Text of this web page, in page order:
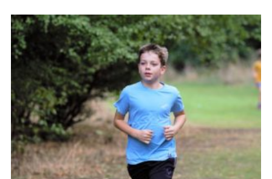
Leaders Area
Cookies
Join